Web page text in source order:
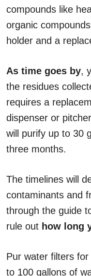
compounds like
organic
holder and a
As time goes by,
the residues
requires a
dispenser or
will purify up to 30
three months.
The timelines will
contaminants and
through the guide
rule out how long
Pur water filters
to 100 gallons of